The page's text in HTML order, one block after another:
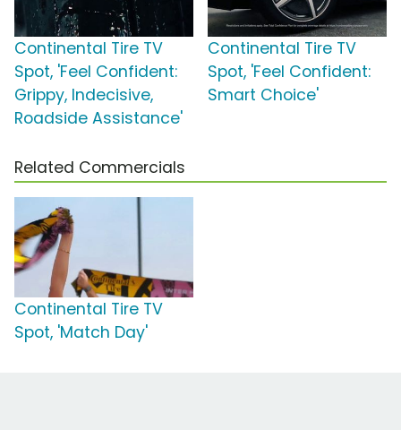
Continental Tire TV
Spot, 'Feel Confident:
Grippy, Indecisive,
Roadside Assistance'
Continental Tire TV
Spot, 'Feel Confident:
Smart Choice'
Related Commercials
Continental Tire TV
Spot, 'Match Day'